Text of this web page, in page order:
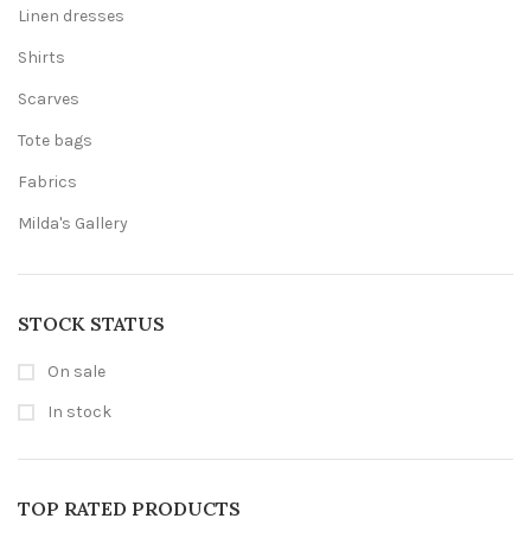
Linen dresses
Shirts
Scarves
Tote bags
Fabrics
Milda's Gallery
STOCK STATUS
On sale
In stock
TOP RATED PRODUCTS